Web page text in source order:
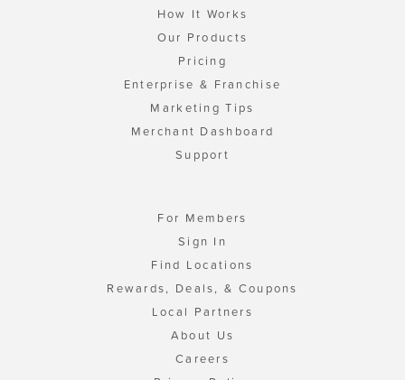
How It Works
Our Products
Pricing
Enterprise & Franchise
Marketing Tips
Merchant Dashboard
Support
For Members
Sign In
Find Locations
Rewards, Deals, & Coupons
Local Partners
About Us
Careers